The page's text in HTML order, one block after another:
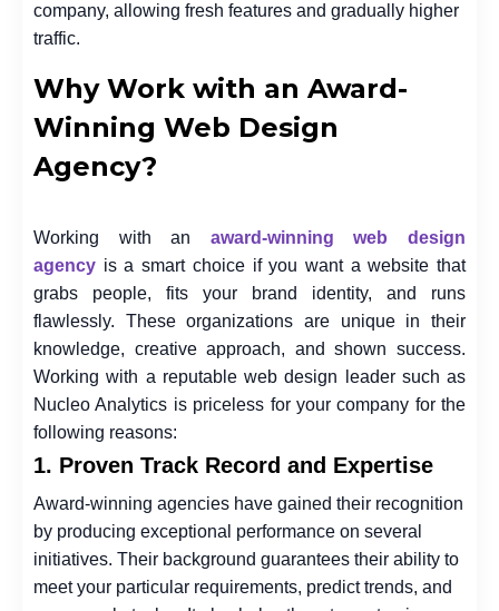
company, allowing fresh features and gradually higher
traffic.
Why Work with an Award-
Winning Web Design
Agency?
Working with an award-winning web design
agency is a smart choice if you want a website that
grabs people, fits your brand identity, and runs
flawlessly. These organizations are unique in their
knowledge, creative approach, and shown success.
Working with a reputable web design leader such as
Nucleo Analytics is priceless for your company for the
following reasons:
1. Proven Track Record and Expertise
Award-winning agencies have gained their recognition
by producing exceptional performance on several
initiatives. Their background guarantees their ability to
meet your particular requirements, predict trends, and